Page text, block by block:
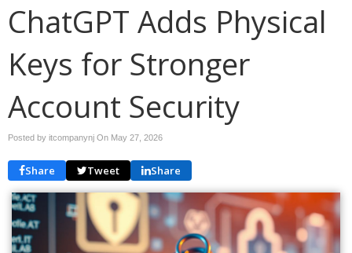
ChatGPT Adds Physical
Keys for Stronger
Account Security
Posted by itcompanynj On May 27, 2026
Share Tweet Share